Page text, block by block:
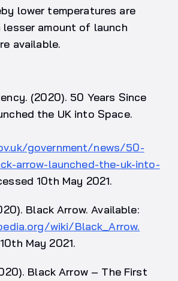
lower temperatures are
lesser amount of launch
available.
(2020). 50 Years Since
the UK into Space.
government/news/50-
arrow-launched-the-uk-into-
10th May 2021.
Black Arrow. Available:
wiki/Black_Arrow.
May 2021.
Black Arrow – The First